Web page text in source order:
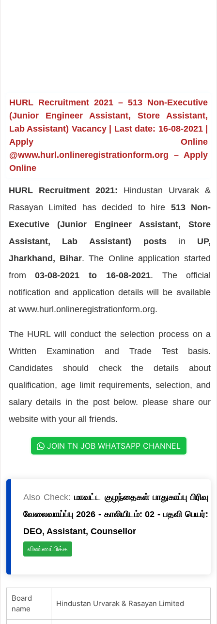
HURL Recruitment 2021 – 513 Non-Executive
(Junior Engineer Assistant, Store Assistant,
Lab Assistant) Vacancy | Last date: 16-08-2021 |
Apply Online
@www.hurl.onlineregistrationform.org – Apply
Online
HURL Recruitment 2021: Hindustan Urvarak &
Rasayan Limited has decided to hire 513 Non-
Executive (Junior Engineer Assistant, Store
Assistant, Lab Assistant) posts in UP,
Jharkhand, Bihar. The Online application started
from03-08-2021 to 16-08-2021. The official
notification and application details will be available
at www.hurl.onlineregistrationform.org.
The HURL will conduct the selection process on a
Written Examination and Trade Test basis.
Candidates should check the details about
qualification, age limit requirements, selection, and
salary details in the post below. please share our
website with your all friends.
JOIN TN JOB WHATSAPP CHANNEL
Also Check:மாவட்ட குழந்தைகள் பாதுகாப்பு பிரிவு
வேலைவாய்ப்பு 2026 - காலியிடம்: 02 - பதவி பெயர்:
DEO, Assistant, Counsellor
விண்ணப்பிக்க
Board
name
Hindustan Urvarak & Rasayan Limited